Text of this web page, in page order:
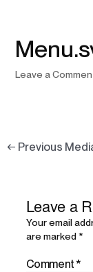
Leave a
← Previous
Leave a
Your email
are marked*
Comment*